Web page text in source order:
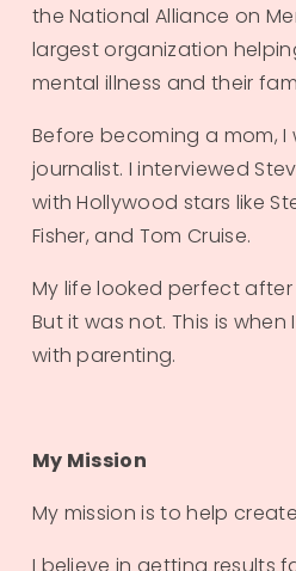
the National Alliance on
largest organization
mental illness and their
Before becoming a mom,
journalist. I interviewed
with Hollywood stars like
Fisher, and Tom Cruise.
My life looked perfect
But it was not. This is
with parenting.
My Mission
My mission is to help
I believe in getting results